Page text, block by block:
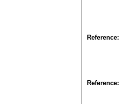
Reference:
Reference: